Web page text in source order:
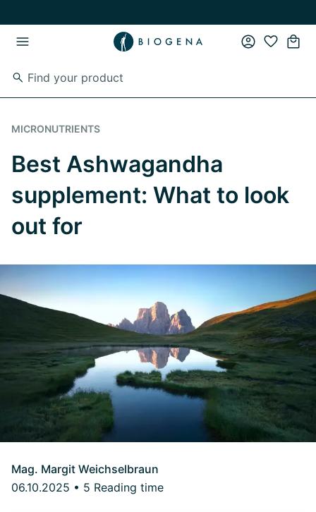
MICRONUTRIENTS
Best Ashwagandha
supplement: What to look
out for
Mag. Margit Weichselbraun
06.10.2025 • 5 Reading time